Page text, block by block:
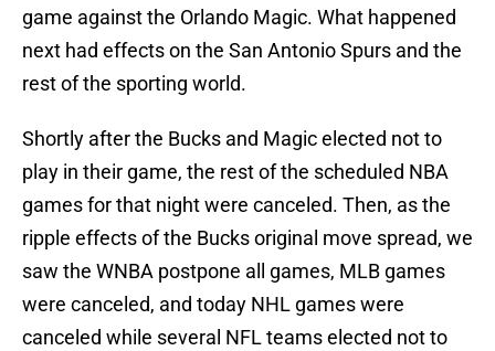
game against the Orlando Magic. What happened
next had effects on the San Antonio Spurs and the
rest of the sporting world.
Shortly after the Bucks and Magic elected not to
play in their game, the rest of the scheduled NBA
games for that night were canceled. Then, as the
ripple effects of the Bucks original move spread, we
saw the WNBA postpone all games, MLB games
were canceled, and today NHL games were
canceled while several NFL teams elected not to